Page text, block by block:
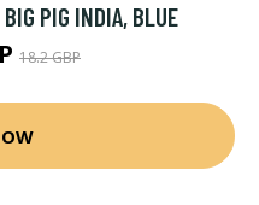
PIG INDIA, BLUE
18.2 GBP